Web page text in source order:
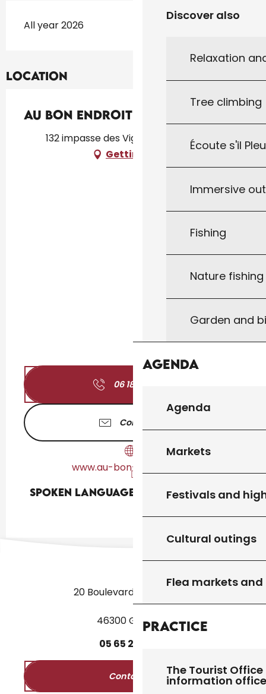
Discover also
Relaxation
Tree climbing
Écoute s'il
Immersive
Fishing
Nature
Garden and
Agenda
Agenda
Markets
Festivals and
Cultural outings
Flea markets
Practice
The Tourist
information
All year 2026
Location
Au Bon Endroit
132 impasse des Vignes, 46250 Cazals
Getting there
06 18 46 57
Contact us
www.au-bon-endroit.com
Spoken languages
Spoken languages
20 Boulevard des Martyrs
46300 Gourdon
05 65 27
Contact us